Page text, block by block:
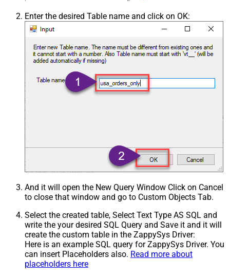
Enter the desired Table name and click on OK:
And it will open the New Query Window Click on Cancel
to close that window and go to Custom Objects Tab.
Select the created table, Select Text Type AS SQL and
write the your desired SQL Query and Save it and it will
create the custom table in the ZappySys Driver:
Here is an example SQL query for ZappySys Driver. You
can insert Placeholders also. Read more about
placeholders here